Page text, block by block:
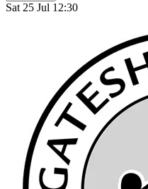
Sat 25 Jul 12:30